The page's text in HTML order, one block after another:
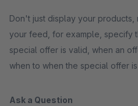
Don't just display your products,
your feed, for example, specify
special offer is valid, when an
when to when the special offer
Ask a Question